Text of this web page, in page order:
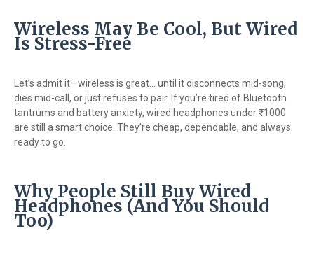
Wireless May Be Cool, But Wired
Is Stress-Free
Let’s admit it—wireless is great... until it disconnects mid-song,
dies mid-call, or just refuses to pair. If you’re tired of Bluetooth
tantrums and battery anxiety, wired headphones under ₹1000
are still a smart choice. They’re cheap, dependable, and always
ready to go.
Why People Still Buy Wired
Headphones (And You Should
Too)